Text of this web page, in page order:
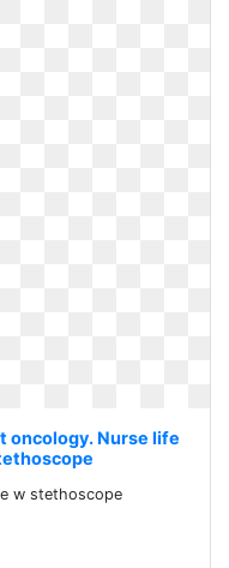
oncology. Nurse life
w stethoscope